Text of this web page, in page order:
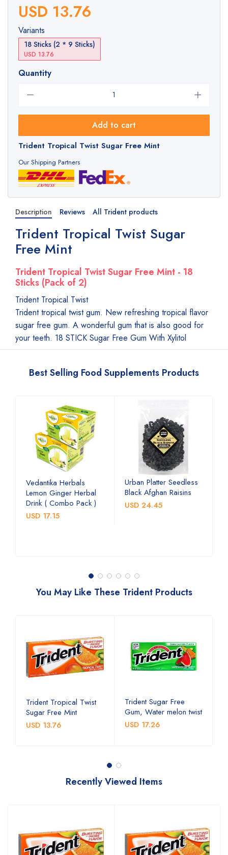
USD 13.76
Variants
18 Sticks (2 * 9 Sticks)
USD 13.76
Quantity
Add to cart
Trident Tropical Twist Sugar Free Mint
Our Shipping Partners
Description Reviews All Trident products
Trident Tropical Twist Sugar
Free Mint
Trident Tropical Twist Sugar Free Mint - 18
Sticks (Pack of 2)
Trident Tropical Twist
Trident tropical twist gum. New refreshing tropical flavor
sugar free gum. A wonderful gum that is also good for
your teeth. 18 STICK Sugar Free Gum With Xylitol
Best Selling Food Supplements Products
Vedantika Herbals
Lemon Ginger Herbal
Drink ( Combo Pack )
USD 17.15
Urban Platter Seedless
Black Afghan Raisins
USD 24.45
You May Like These Trident Products
Trident Tropical Twist
Sugar Free Mint
USD 13.76
Trident Sugar Free
Gum, Water melon twist
USD 17.26
Recently Viewed Items